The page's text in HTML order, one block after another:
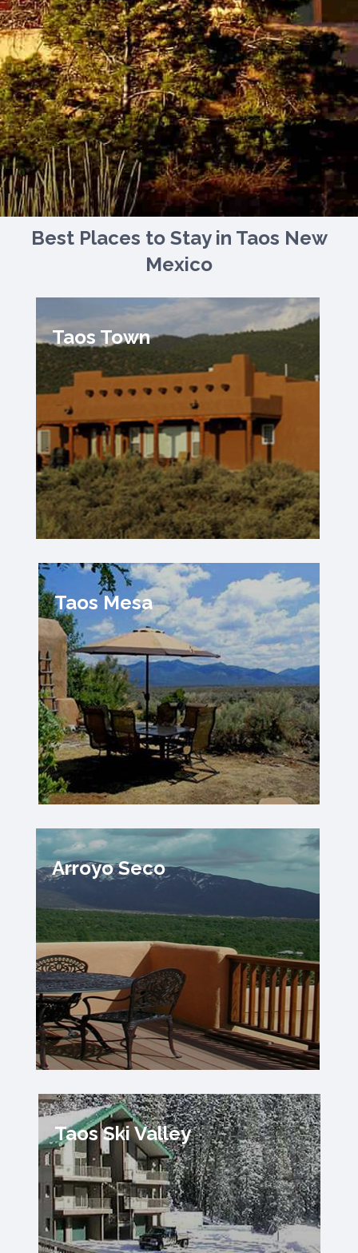
Best Places to Stay in Taos New
Mexico
Taos Town
Taos Mesa
Arroyo Seco
Taos Ski Valley